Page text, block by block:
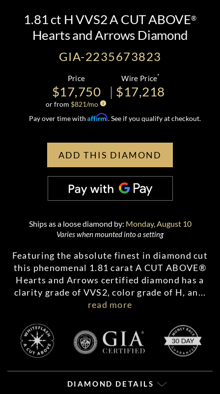
1.81 ct H VVS2 A CUT ABOVE®
Hearts and Arrows Diamond
GIA-2235673823
Price
$17,750
or from $821/mo
Wire Price*
$17,218
Pay over time with Affirm. See if you qualify at checkout.
ADD THIS DIAMOND
Ships as a loose diamond by: Monday, August 10
Varies when mounted into a setting
Featuring the absolute finest in diamond cut
this phenomenal 1.81 carat A CUT ABOVE®
Hearts and Arrows certified diamond has a
clarity grade of VVS2, color grade of H, an...
read more
DIAMOND DETAILS